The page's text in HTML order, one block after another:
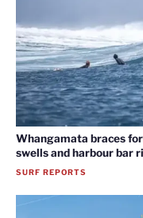
Whangamata braces
swells and harbour bar
SURF REPORTS